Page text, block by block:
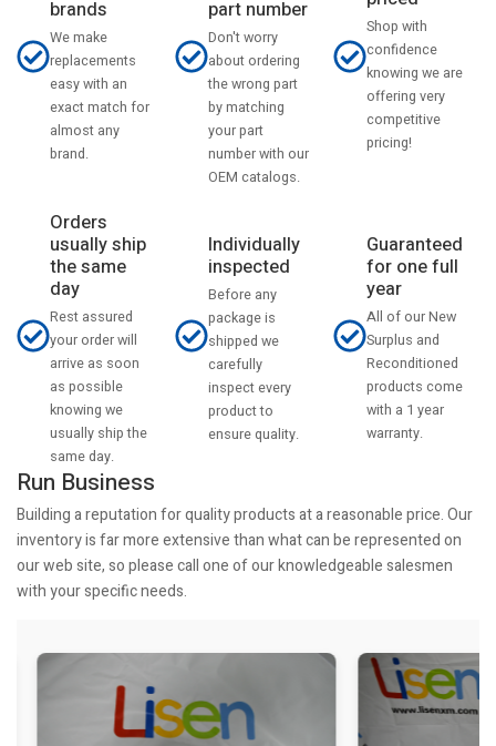
brands
We make
replacements
easy with an
exact match for
almost any
brand.
part number
Don't worry
about ordering
the wrong part
by matching
your part
number with our
OEM catalogs.
Shop with
confidence
knowing we are
offering very
competitive
pricing!
Orders
usually ship
the same
day
Rest assured
your order will
arrive as soon
as possible
knowing we
usually ship the
same day.
Individually
inspected
Before any
package is
shipped we
carefully
inspect every
product to
ensure quality.
Guaranteed
for one full
year
All of our New
Surplus and
Reconditioned
products come
with a 1 year
warranty.
Run Business
Building a reputation for quality products at a reasonable price. Our
inventory is far more extensive than what can be represented on
our web site, so please call one of our knowledgeable salesmen
with your specific needs.